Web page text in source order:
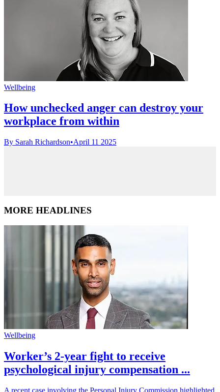
Wellbeing
How unchecked anger can destroy your
workplace from within
By Sarah Richardson•April 11 2025
MORE HEADLINES
Wellbeing
Worker’s 2-year fight to receive
psychological injury compensation ...
A recent case involving the Personal Injury Commission highlighted